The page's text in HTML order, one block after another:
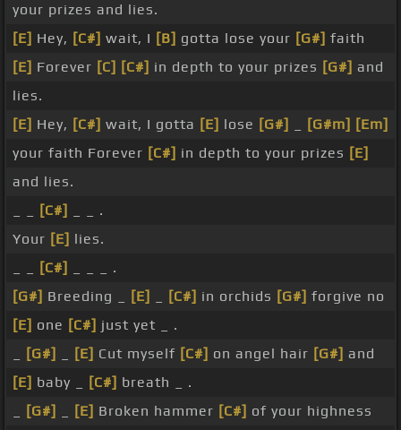
your prizes and lies.
[E] Hey, [C#] wait, I [B] gotta lose your [G#] faith
[E] Forever [C] [C#] in depth to your prizes [G#] and
lies.
[E] Hey, [C#] wait, I gotta [E] lose [G#] [G#m] [Em]
your faith Forever [C#] in depth to your prizes [E]
and lies.
[C#]
_ _ .
Your [E] lies.
[C#]
_ _ _ .
[G#] Breeding _ [E] [C#] in orchids [G#] forgive no
[E] one [C#] just yet _ .
[G#] [E] Cut myself [C#] on angel hair [G#] and
[E] baby _ [C#] breath _ .
[G#] [E] Broken hammer [C#] of your highness